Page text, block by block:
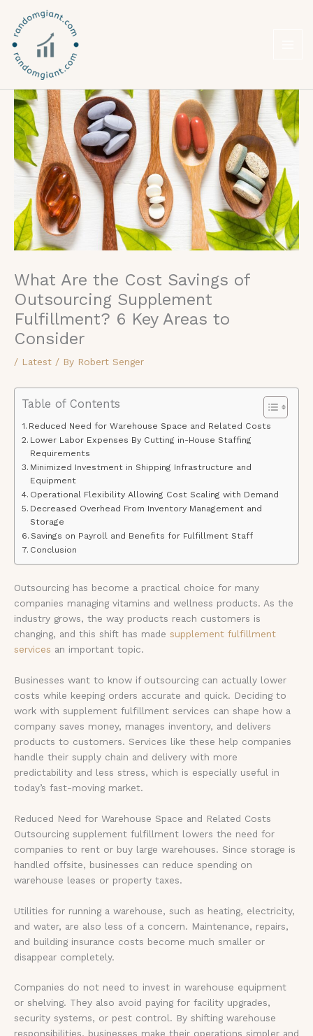
content
What Are the Cost Savings of
Outsourcing Supplement
Fulfillment? 6 Key Areas to
Consider
/ Latest / By Robert Senger
Table of Contents
Reduced Need for Warehouse Space and Related Costs
Lower Labor Expenses By Cutting in-House Staffing
Requirements
Minimized Investment in Shipping Infrastructure and
Equipment
Operational Flexibility Allowing Cost Scaling with Demand
Decreased Overhead From Inventory Management and
Storage
Savings on Payroll and Benefits for Fulfillment Staff
Conclusion
Outsourcing has become a practical choice for many
companies managing vitamins and wellness products. As the
industry grows, the way products reach customers is
changing, and this shift has made supplement fulfillment
services an important topic.
Businesses want to know if outsourcing can actually lower
costs while keeping orders accurate and quick. Deciding to
work with supplement fulfillment services can shape how a
company saves money, manages inventory, and delivers
products to customers. Services like these help companies
handle their supply chain and delivery with more
predictability and less stress, which is especially useful in
today’s fast-moving market.
Reduced Need for Warehouse Space and Related Costs
Outsourcing supplement fulfillment lowers the need for
companies to rent or buy large warehouses. Since storage is
handled offsite, businesses can reduce spending on
warehouse leases or property taxes.
Utilities for running a warehouse, such as heating, electricity,
and water, are also less of a concern. Maintenance, repairs,
and building insurance costs become much smaller or
disappear completely.
Companies do not need to invest in warehouse equipment
or shelving. They also avoid paying for facility upgrades,
security systems, or pest control. By shifting warehouse
responsibilities, businesses make their operations simpler and